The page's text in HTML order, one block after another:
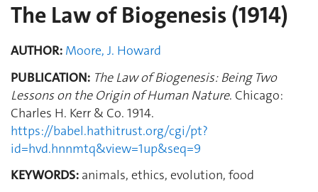
The Law of Biogenesis (1914)
AUTHOR: Moore, J. Howard
PUBLICATION: The Law of Biogenesis: Being Two
Lessons on the Origin of Human Nature. Chicago:
Charles H. Kerr & Co. 1914.
https://babel.hathitrust.org/cgi/pt?
id=hvd.hnnmtq&view=1up&seq=9
KEYWORDS: animals, ethics, evolution, food